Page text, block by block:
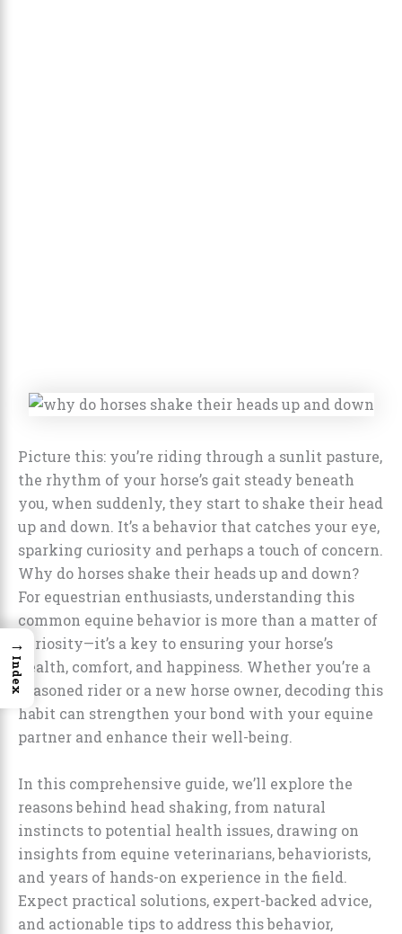
Picture this: you’re riding through a sunlit pasture,
the rhythm of your horse’s gait steady beneath
you, when suddenly, they start to shake their head
up and down. It’s a behavior that catches your eye,
sparking curiosity and perhaps a touch of concern.
Why do horses shake their heads up and down?
For equestrian enthusiasts, understanding this
common equine behavior is more than a matter of
curiosity—it’s a key to ensuring your horse’s
health, comfort, and happiness. Whether you’re a
seasoned rider or a new horse owner, decoding this
habit can strengthen your bond with your equine
partner and enhance their well-being.
In this comprehensive guide, we’ll explore the
reasons behind head shaking, from natural
instincts to potential health issues, drawing on
insights from equine veterinarians, behaviorists,
and years of hands-on experience in the field.
Expect practical solutions, expert-backed advice,
and actionable tips to address this behavior,
→
Index